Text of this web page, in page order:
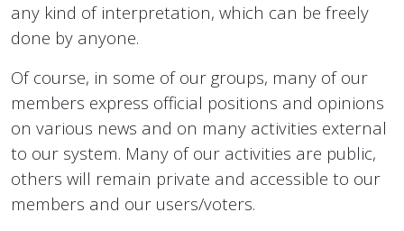
any kind of interpretation, which can be freely
done by anyone.
Of course, in some of our groups, many of our
members express official positions and opinions
on various news and on many activities external
to our system. Many of our activities are public,
others will remain private and accessible to our
members and our users/voters.